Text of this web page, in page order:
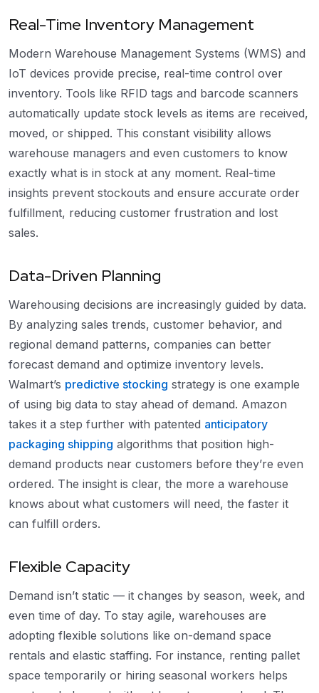
Real-Time Inventory Management
Modern Warehouse Management Systems (WMS) and
IoT devices provide precise, real-time control over
inventory. Tools like RFID tags and barcode scanners
automatically update stock levels as items are received,
moved, or shipped. This constant visibility allows
warehouse managers and even customers to know
exactly what is in stock at any moment. Real-time
insights prevent stockouts and ensure accurate order
fulfillment, reducing customer frustration and lost
sales.
Data-Driven Planning
Warehousing decisions are increasingly guided by data.
By analyzing sales trends, customer behavior, and
regional demand patterns, companies can better
forecast demand and optimize inventory levels.
Walmart’s predictive stocking strategy is one example
of using big data to stay ahead of demand. Amazon
takes it a step further with patented anticipatory
packaging shipping algorithms that position high-
demand products near customers before they’re even
ordered. The insight is clear, the more a warehouse
knows about what customers will need, the faster it
can fulfill orders.
Flexible Capacity
Demand isn’t static — it changes by season, week, and
even time of day. To stay agile, warehouses are
adopting flexible solutions like on-demand space
rentals and elastic staffing. For instance, renting pallet
space temporarily or hiring seasonal workers helps